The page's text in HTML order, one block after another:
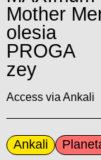
Mother
olesia
PROGA
zey
Access via Ankali
Ankali